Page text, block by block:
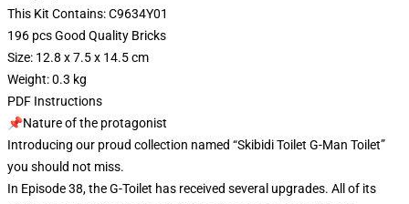
This Kit Contains: C9634Y01
196 pcs Good Quality Bricks
Size: 12.8 x 7.5 x 14.5 cm
Weight: 0.3 kg
PDF Instructions
📌Nature of the protagonist
Introducing our proud collection named “Skibidi Toilet G-Man Toilet”
you should not miss.
In Episode 38, the G-Toilet has received several upgrades. All of its